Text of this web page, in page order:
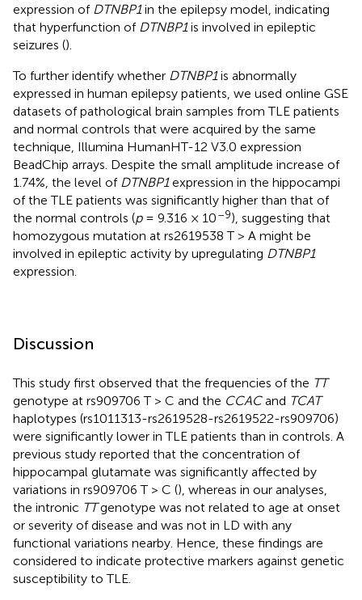
expression of DTNBP1in the epilepsy model, indicating
that hyperfunction of DTNBP1is involved in epileptic
seizures ().
To further identify whether DTNBP1is abnormally
expressed in human epilepsy patients, we used online GSE
datasets of pathological brain samples from TLE patients
and normal controls that were acquired by the same
technique, Illumina HumanHT-12 V3.0 expression
BeadChip arrays. Despite the small amplitude increase of
1.74%, the level of DTNBP1expression in the hippocampi
of the TLE patients was significantly higher than that of
the normal controls (p= 9.316 × 10–9), suggesting that
homozygous mutation at rs2619538 T > A might be
involved in epileptic activity by upregulating DTNBP1
expression.
Discussion
This study first observed that the frequencies of the TT
genotype at rs909706 T > C and the CCACand TCAT
haplotypes (rs1011313-rs2619528-rs2619522-rs909706)
were significantly lower in TLE patients than in controls. A
previous study reported that the concentration of
hippocampal glutamate was significantly affected by
variations in rs909706 T > C (), whereas in our analyses,
the intronic TTgenotype was not related to age at onset
or severity of disease and was not in LD with any
functional variations nearby. Hence, these findings are
considered to indicate protective markers against genetic
susceptibility to TLE.